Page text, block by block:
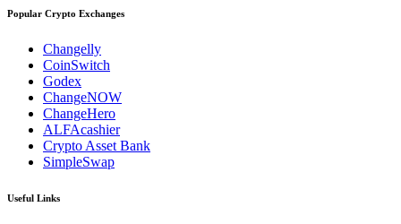
Popular Crypto Exchanges
Changelly
CoinSwitch
Godex
ChangeNOW
ChangeHero
ALFAcashier
Crypto Asset Bank
SimpleSwap
Useful Links